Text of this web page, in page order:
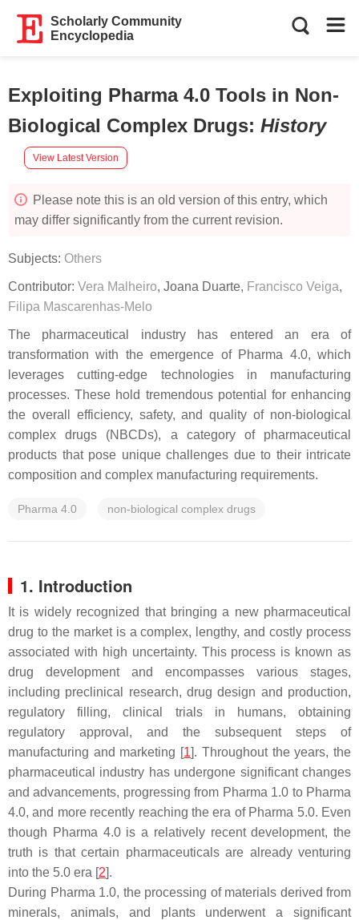
Scholarly Community
Encyclopedia
Exploiting Pharma 4.0 Tools in Non-
Biological Complex Drugs: History
View Latest Version
Please note this is an old version of this entry, which
may differ significantly from the current revision.
Subjects: Others
Contributor: Vera Malheiro, Joana Duarte, Francisco Veiga,
Filipa Mascarenhas-Melo
The pharmaceutical industry has entered an era of
transformation with the emergence of Pharma 4.0, which
leverages cutting-edge technologies in manufacturing
processes. These hold tremendous potential for enhancing
the overall efficiency, safety, and quality of non-biological
complex drugs (NBCDs), a category of pharmaceutical
products that pose unique challenges due to their intricate
composition and complex manufacturing requirements.
Pharma 4.0 non-biological complex drugs
1. Introduction
It is widely recognized that bringing a new pharmaceutical
drug to the market is a complex, lengthy, and costly process
associated with high uncertainty. This process is known as
drug development and encompasses various stages,
including preclinical research, drug design and production,
regulatory filling, clinical trials in humans, obtaining
regulatory approval, and the subsequent steps of
manufacturing and marketing [1]. Throughout the years, the
pharmaceutical industry has undergone significant changes
and advancements, progressing from Pharma 1.0 to Pharma
4.0, and more recently reaching the era of Pharma 5.0. Even
though Pharma 4.0 is a relatively recent development, the
truth is that certain pharmaceuticals are already venturing
into the 5.0 era [2].
During Pharma 1.0, the processing of materials derived from
minerals, animals, and plants underwent a significant